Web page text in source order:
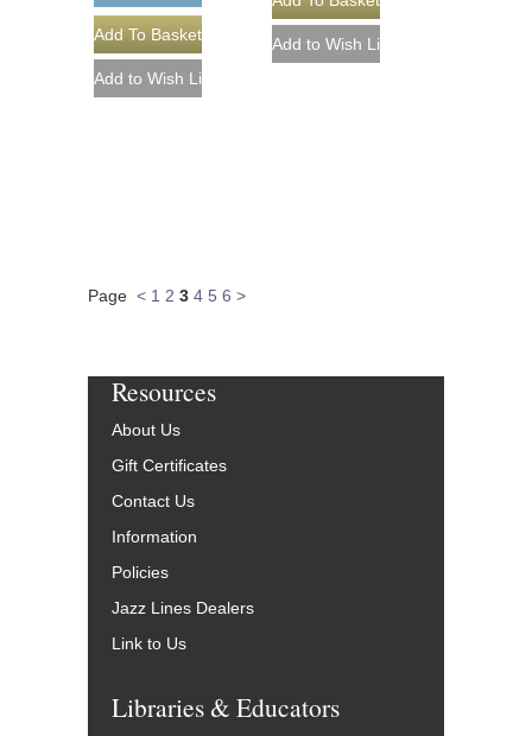
Page < 1 2 3 4 5 6 >
Resources
About Us
Gift Certificates
Contact Us
Information
Policies
Jazz Lines Dealers
Link to Us
Libraries & Educators